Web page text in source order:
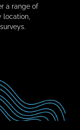
a range of
location,